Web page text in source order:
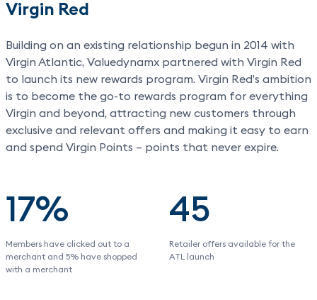
Virgin Red
Building on an existing relationship begun in 2014 with
Virgin Atlantic, Valuedynamx partnered with Virgin Red
to launch its new rewards program. Virgin Red’s ambition
is to become the go-to rewards program for everything
Virgin and beyond, attracting new customers through
exclusive and relevant offers and making it easy to earn
and spend Virgin Points – points that never expire.
17%
Members have clicked out to a
merchant and 5% have shopped
with a merchant
45
Retailer offers available for the
ATL launch